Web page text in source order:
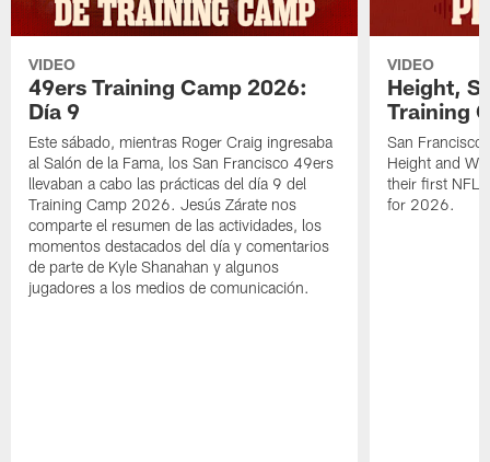
VIDEO
49ers Training Camp 2026:
Día 9
Este sábado, mientras Roger Craig ingresaba
al Salón de la Fama, los San Francisco 49ers
llevaban a cabo las prácticas del día 9 del
Training Camp 2026. Jesús Zárate nos
comparte el resumen de las actividades, los
momentos destacados del día y comentarios
de parte de Kyle Shanahan y algunos
jugadores a los medios de comunicación.
VIDEO
Height,
Training
San Francisco
Height and
their first NFL
for 2026.